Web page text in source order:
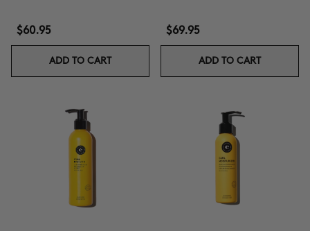
$60.95
ADD TO CART
$69.95
ADD TO CART